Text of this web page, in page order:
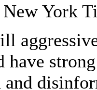
York
have